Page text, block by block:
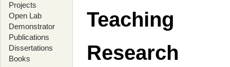
Projects
Open Lab
Demonstrator
Publications
Dissertations
Books
Teaching
Research